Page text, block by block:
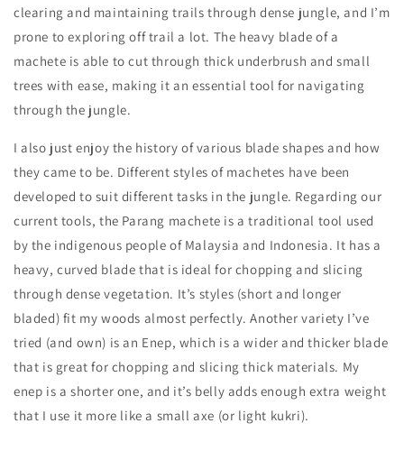
clearing and maintaining trails through dense jungle, and I’m
prone to exploring off trail a lot. The heavy blade of a
machete is able to cut through thick underbrush and small
trees with ease, making it an essential tool for navigating
through the jungle.
I also just enjoy the history of various blade shapes and how
they came to be. Different styles of machetes have been
developed to suit different tasks in the jungle. Regarding our
current tools, the Parang machete is a traditional tool used
by the indigenous people of Malaysia and Indonesia. It has a
heavy, curved blade that is ideal for chopping and slicing
through dense vegetation. It’s styles (short and longer
bladed) fit my woods almost perfectly. Another variety I’ve
tried (and own) is an Enep, which is a wider and thicker blade
that is great for chopping and slicing thick materials. My
enep is a shorter one, and it’s belly adds enough extra weight
that I use it more like a small axe (or light kukri).